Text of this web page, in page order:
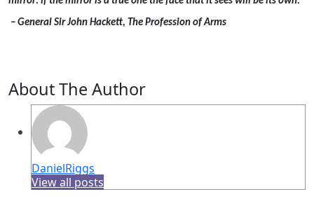
– General Sir John Hackett, The Profession of Arms
About The Author
DanielRiggs
View all posts